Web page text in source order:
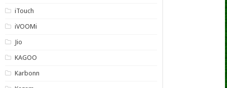
iTouch
iVOOMi
Jio
KAGOO
Karbonn